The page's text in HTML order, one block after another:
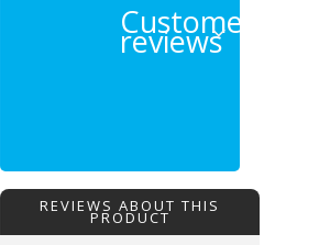
Customer
reviews
REVIEWS ABOUT THIS
PRODUCT